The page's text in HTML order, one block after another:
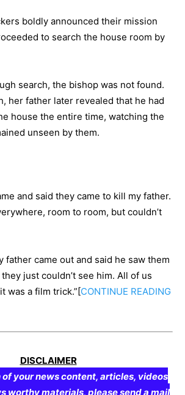
boldly announced their mission
to search the house room by
search, the bishop was not found.
her father later revealed that he had
house the entire time, watching the
unseen by them.
and said they came to kill my father.
room to room, but couldn’t
father came out and said he saw them
just couldn’t see him. All of us
was a film trick.”[CONTINUE READING
DISCLAIMER
your news content, articles, videos
worthy materials, please send a mail